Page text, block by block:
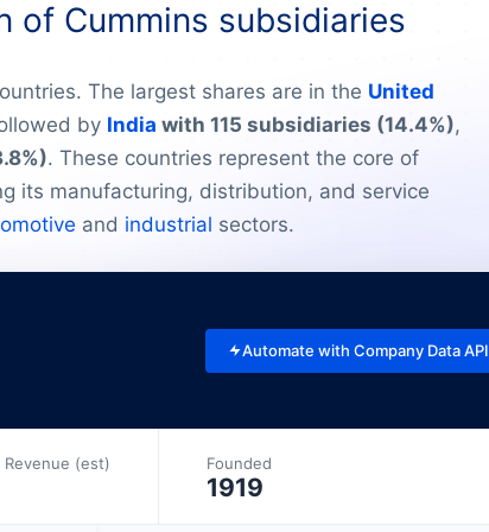
of Cummins subsidiaries
The largest shares are in the United
by India with 115 subsidiaries (14.4%),
. These countries represent the core of
its manufacturing, distribution, and service
and industrial sectors.
Automate with Company Data API
Revenue (est) Founded
1919